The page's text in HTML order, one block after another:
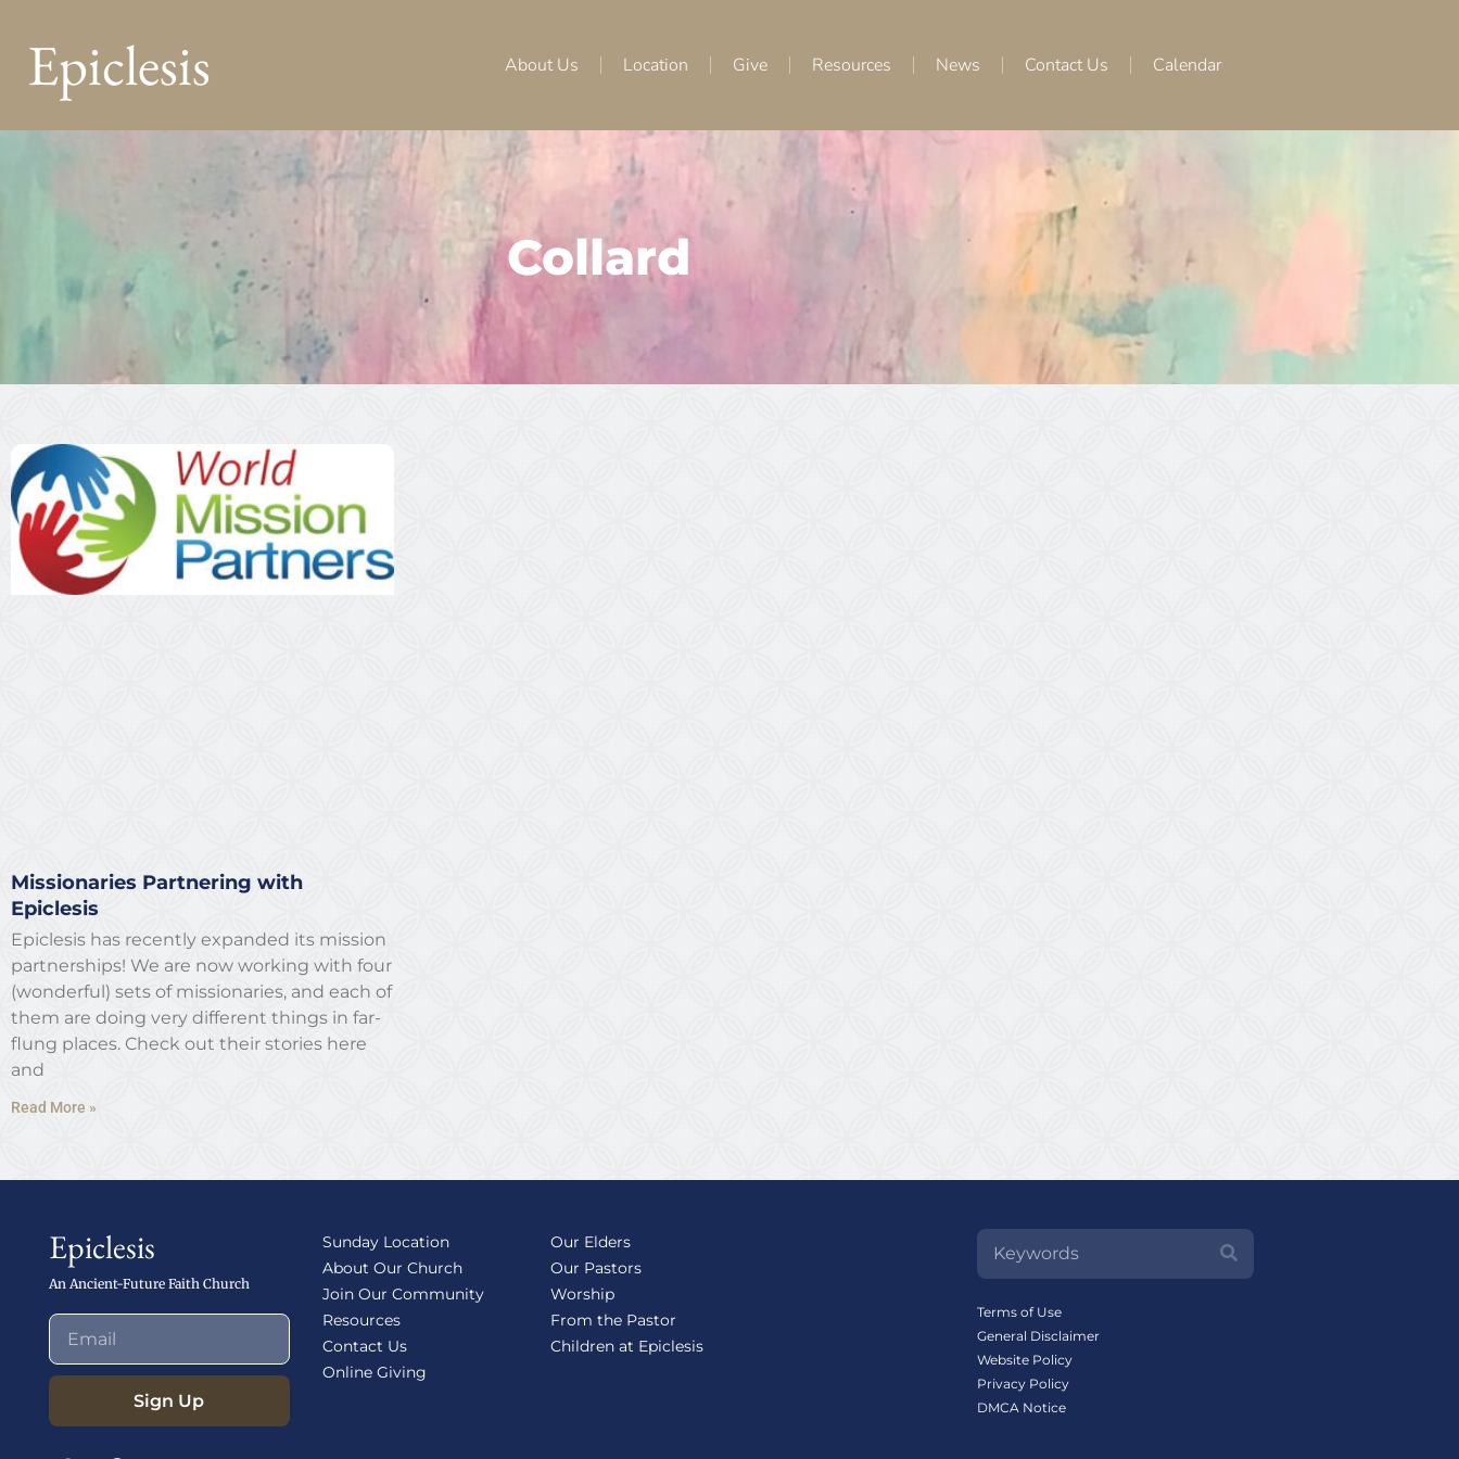
Epiclesis About Us Location Give Resources News Contact Us Calendar
Collard
Missionaries Partnering with
Epiclesis
Epiclesis has recently expanded its mission
partnerships! We are now working with four
(wonderful) sets of missionaries, and each of
them are doing very different things in far-
flung places. Check out their stories here
and
Read More »
Epiclesis
An Ancient-Future Faith Church
Sign Up
Sunday Location
About Our Church
Join Our Community
Resources
Contact Us
Online Giving
Our Elders
Our Pastors
Worship
From the Pastor
Children at Epiclesis
Terms of Use
General Disclaimer
Website Policy
Privacy Policy
DMCA Notice